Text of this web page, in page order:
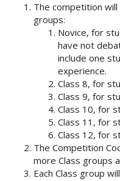
The competition
groups:
Novice, for
have not
include one
experience.
Class 8, for
Class 9, for
Class 10, for
Class 11, for
Class 12, for
The Competition
more Class groups
Each Class group